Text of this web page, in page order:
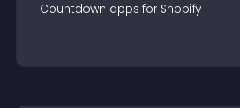
Countdown apps for Shopify